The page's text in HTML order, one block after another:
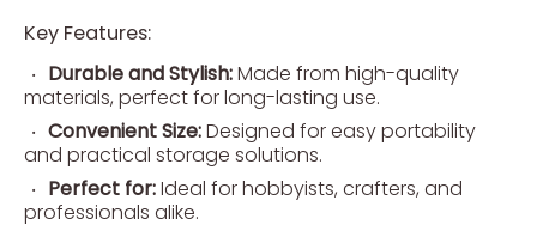
Key Features:
Durable and Stylish:Made from high-quality
materials, perfect for long-lasting use.
Convenient Size:Designed for easy portability
and practical storage solutions.
Perfect for:Ideal for hobbyists, crafters, and
professionals alike.